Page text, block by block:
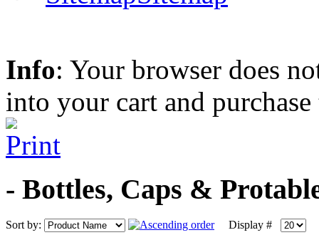
Info: Your browser does
into your cart and
- Bottles, Caps &
Sort by: Display #